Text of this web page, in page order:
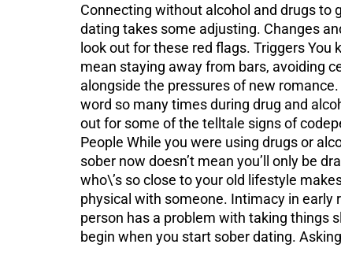
Connecting without alcohol and drugs to
dating takes some adjusting. Changes
look out for these red flags. Triggers
mean staying away from bars, avoiding
alongside the pressures of new
word so many times during drug and
out for some of the telltale signs of
People While you were using drugs or
sober now doesn’t mean you’ll only be
who\’s so close to your old lifestyle
physical with someone. Intimacy in early
person has a problem with taking things
begin when you start sober dating.